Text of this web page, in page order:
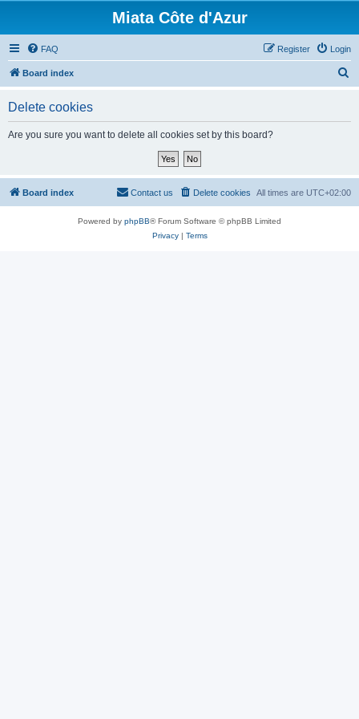
Miata Côte d'Azur
FAQ Login
Register
Board index
Delete cookies
Are you sure you want to delete all cookies set by this board?
Board index All times are UTC+02:00
Delete cookies
Contact us
Powered by phpBB® Forum Software © phpBB Limited
Privacy| Terms